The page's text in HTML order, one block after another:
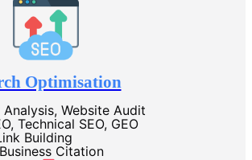
Optimisation
Website Audit
Technical SEO, GEO
Building
Citation